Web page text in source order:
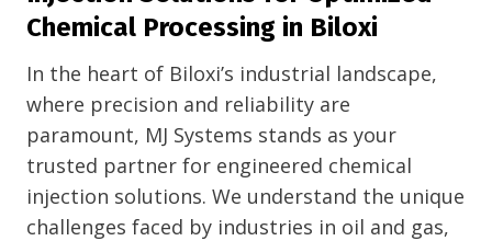
Chemical Processing in Biloxi
In the heart of Biloxi’s industrial landscape,
where precision and reliability are
paramount, MJ Systems stands as your
trusted partner for engineered chemical
injection solutions. We understand the unique
challenges faced by industries in oil and gas,